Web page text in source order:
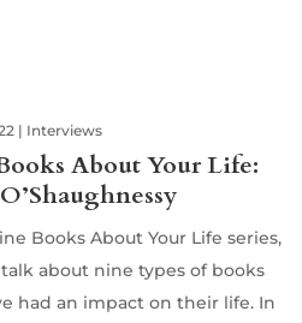
About Your Life:
| Interviews
Books About Your Life series,
about nine types of books
had an impact on their life. In